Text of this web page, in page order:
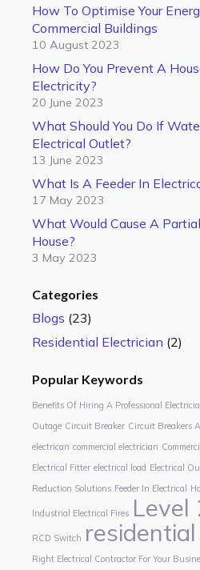
How To Optimise Your
Commercial Buildings
10 August 2023
How Do You Prevent A
Electricity?
20 June 2023
What Should You Do If
Electrical Outlet?
13 June 2023
What Is A Feeder In
17 May 2023
What Would Cause A
House?
3 May 2023
Categories
Blogs (23)
Residential Electrician (2)
Popular Keywords
Benefits Of Hiring A Professional
Outage Circuit Breaker Circuit Breakers
electrican commercial electrician
Electrical Fitter electrical load Electrical
Reduction Solutions Feeder In Electrical
Industrial Electrical Fires Level
RCD Switch
Right Electrical Contractor For Your